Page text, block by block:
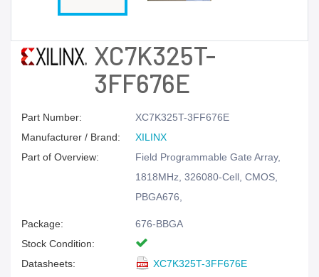
XC7K325T-
3FF676E
Part Number:
XC7K325T-3FF676E
Manufacturer / Brand:
XILINX
Part of Overview:
Field Programmable Gate Array,
1818MHz, 326080-Cell, CMOS,
PBGA676,
Package:
676-BBGA
Stock Condition:
Datasheets:
XC7K325T-3FF676E